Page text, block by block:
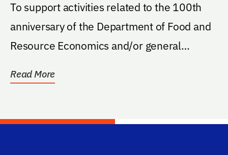
To support activities related to the 100th
anniversary of the Department of Food and
Resource Economics and/or general
Read More